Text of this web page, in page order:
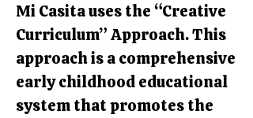
Mi Casita uses the “Creative
Curriculum” Approach. This
approach is a comprehensive
early childhood educational
system that promotes the